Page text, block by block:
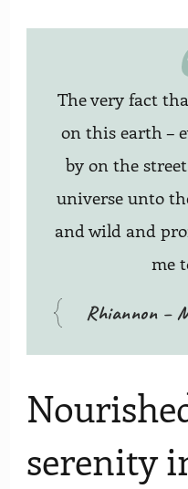
The very fact
on this earth –
by on the
universe unto
and wild and
me
Rhiannon –
serenity